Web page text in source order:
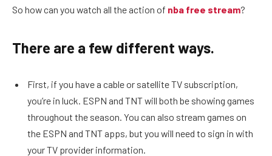
So how can you watch all the action of nba free stream?
There are a few different ways.
First, if you have a cable or satellite TV subscription,
you’re in luck. ESPN and TNT will both be showing games
throughout the season. You can also stream games on
the ESPN and TNT apps, but you will need to sign in with
your TV provider information.